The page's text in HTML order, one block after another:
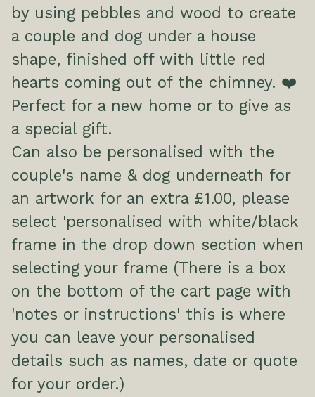
by using pebbles and wood to create
a couple and dog under a house
shape, finished off with little red
hearts coming out of the chimney. ❤️
Perfect for a new home or to give as
a special gift.
Can also be personalised with the
couple's name & dog underneath for
an artwork for an extra £1.00, please
select 'personalised with white/black
frame in the drop down section when
selecting your frame (There is a box
on the bottom of the cart page with
'notes or instructions' this is where
you can leave your personalised
details such as names, date or quote
for your order.)